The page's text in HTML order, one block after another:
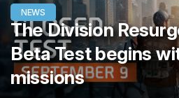
NEWS
The Division
Beta Test begins
missions